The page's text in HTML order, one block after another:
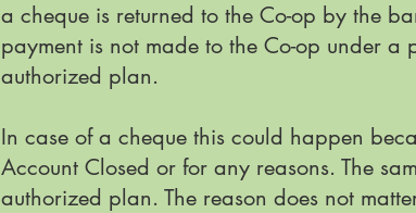
a cheque is returned to the Co-op by the
payment is not made to the Co-op under
authorized plan.
In case of a cheque this could happen
Account Closed or for any reasons. The
authorized plan. The reason does not